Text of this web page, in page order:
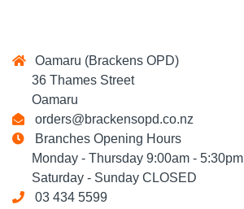
Oamaru (Brackens OPD)
36 Thames Street
Oamaru
orders@brackensopd.co.nz
Branches Opening Hours
Monday - Thursday 9:00am - 5:30pm
Saturday - Sunday CLOSED
03 434 5599